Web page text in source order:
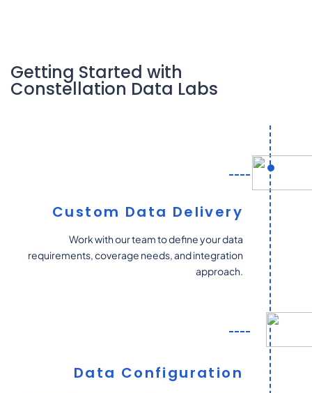
Getting Started with
Constellation Data Labs
Custom Data Delivery
Work with our team to define your data
requirements, coverage needs, and integration
approach.
Data Configuration